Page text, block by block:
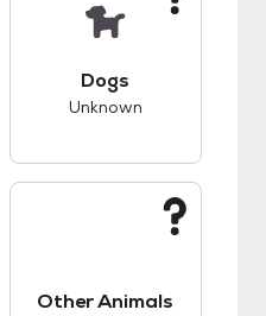
Dogs
Unknown
Other Animals